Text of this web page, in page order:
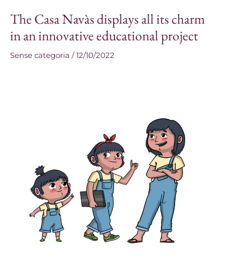
The Casa Navàs displays all its charm
in an innovative educational project
Sense categoria / 12/10/2022
The
Casa
Navàs
displays